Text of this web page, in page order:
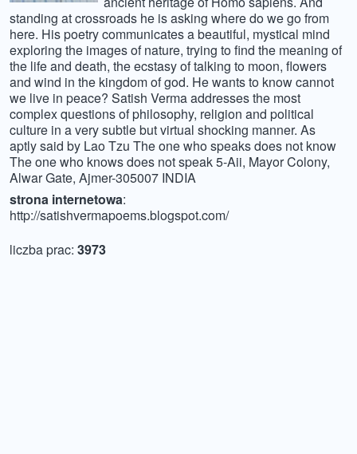
standing at crossroads he is asking where do we go from
here. His poetry communicates a beautiful, mystical mind
exploring the images of nature, trying to find the meaning of
the life and death, the ecstasy of talking to moon, flowers
and wind in the kingdom of god. He wants to know cannot
we live in peace? Satish Verma addresses the most
complex questions of philosophy, religion and political
culture in a very subtle but virtual shocking manner. As
aptly said by Lao Tzu The one who speaks does not know
The one who knows does not speak 5-Aii, Mayor Colony,
Alwar Gate, Ajmer-305007 INDIA
strona internetowa:
http://satishvermapoems.blogspot.com/
liczba prac: 3973